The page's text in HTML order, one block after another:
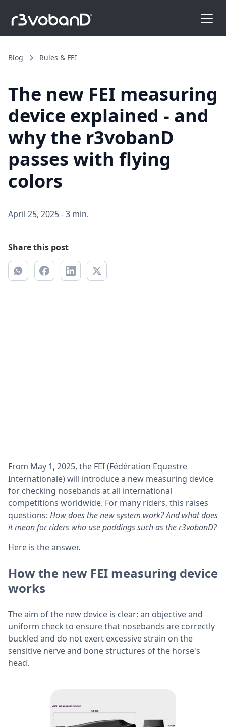
Blog Rules & FEI
The new FEI measuring
device explained - and
why the r3vobanD
passes with flying
colors
April 25, 2025-3 min.
Share this post
From May 1, 2025, the FEI (Fédération Equestre
Internationale) will introduce a new measuring device
for checking nosebands at all international
competitions worldwide. For many riders, this raises
questions: How does the new system work? And what does
it mean for riders who use paddings such as the r3vobanD?
Here is the answer.
How the new FEI measuring device
works
The aim of the new device is clear: an objective and
uniform check to ensure that nosebands are correctly
buckled and do not exert excessive strain on the
sensitive nerve and bone structures of the horse's
head.